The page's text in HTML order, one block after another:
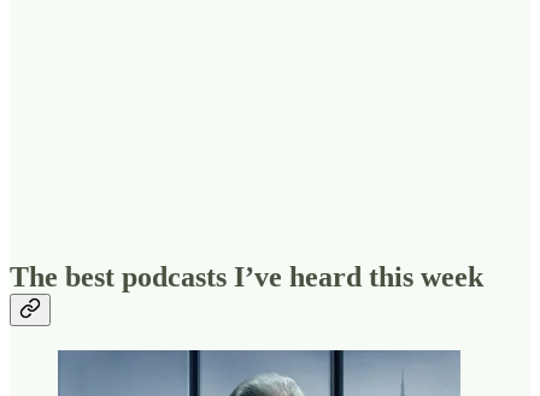
The best podcasts I’ve heard this week